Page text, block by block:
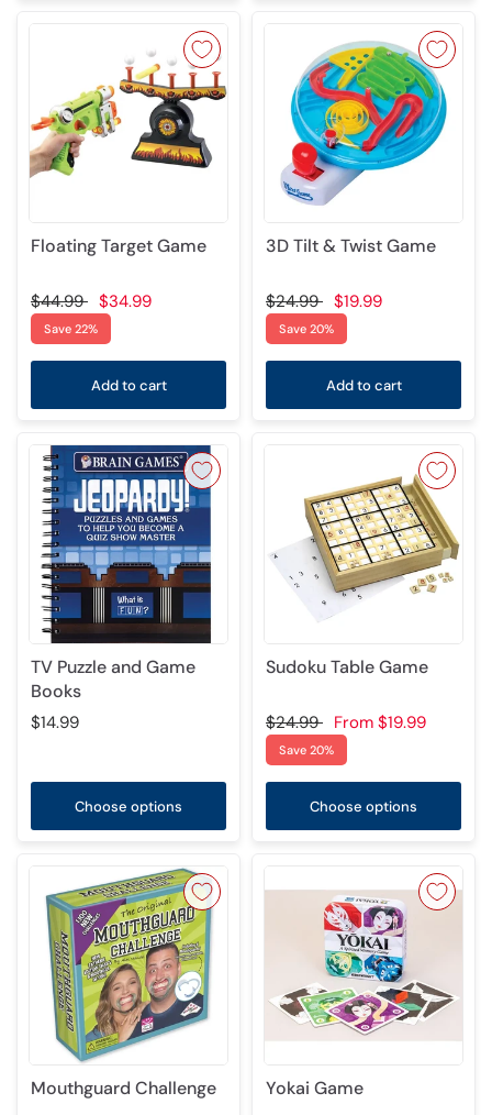
Floating Target Game
$44.99 $34.99
Save 22%
Add to cart
3D Tilt & Twist Game
$24.99 $19.99
Save 20%
Add to cart
TV Puzzle and Game
Books
$14.99
Choose options
Sudoku Table Game
$24.99 From $19.99
Save 20%
Choose options
Mouthguard Challenge Yokai Game